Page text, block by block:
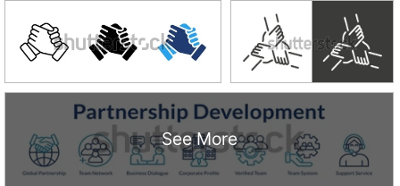
See More